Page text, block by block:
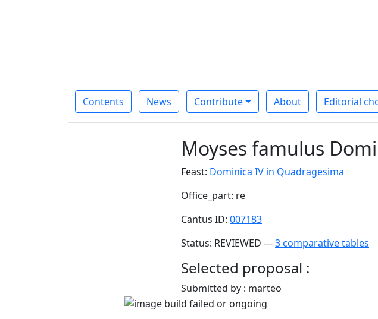
Contents News Contribute About Editorial
Moyses famulus
Feast: Dominica IV in Quadragesima
Office_part: re
Cantus ID: 007183
Status: REVIEWED ---3 comparative tables
Selected proposal :
Submitted by : marteo